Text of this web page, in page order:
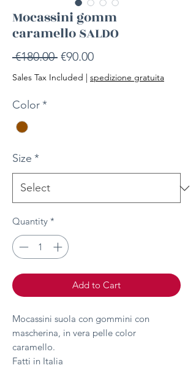
Mocassini gomm
caramello SALDO
€180.00 Regular
Price
€90.00Sale
Price
Sales Tax Included | spedizione gratuita
Color*
Size *
Quantity *
Add to Cart
Mocassini suola con gommini con
mascherina, in vera pelle color
caramello.
Fatti in Italia